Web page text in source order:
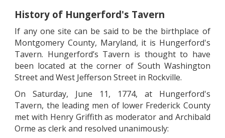
History of Hungerford's Tavern
If any one site can be said to be the birthplace of
Montgomery County, Maryland, it is Hungerford's
Tavern. Hungerford’s Tavern is thought to have
been located at the corner of South Washington
Street and West Jefferson Street in Rockville.
On Saturday, June 11, 1774, at Hungerford's
Tavern, the leading men of lower Frederick County
met with Henry Griffith as moderator and Archibald
Orme as clerk and resolved unanimously: